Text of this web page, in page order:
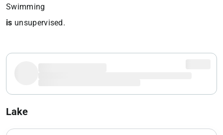
Swimming
is unsupervised.
Lake